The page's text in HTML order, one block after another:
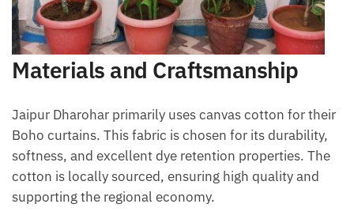
Materials and Craftsmanship
Jaipur Dharohar primarily uses canvas cotton for their
Boho curtains. This fabric is chosen for its durability,
softness, and excellent dye retention properties. The
cotton is locally sourced, ensuring high quality and
supporting the regional economy.